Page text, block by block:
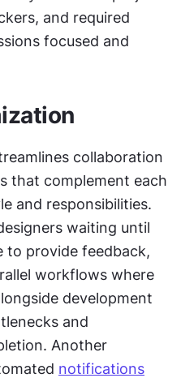
and required
focused and
collaboration
that complement each
and responsibilities.
waiting until
to provide feedback,
workflows where
development
and
Another
notifications